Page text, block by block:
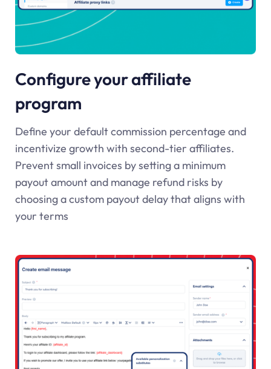
Configure your affiliate
program
Define your default commission percentage and
incentivize growth with second-tier affiliates.
Prevent small invoices by setting a minimum
payout amount and manage refund risks by
choosing a custom payout delay that aligns with
your terms